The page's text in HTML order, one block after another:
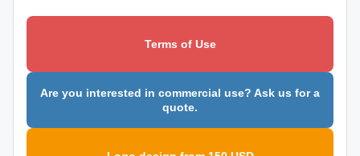
Terms of Use
Are you interested in commercial use? Ask us for a
quote.